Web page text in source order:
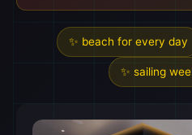
✨ beach for every day
✨ sailing